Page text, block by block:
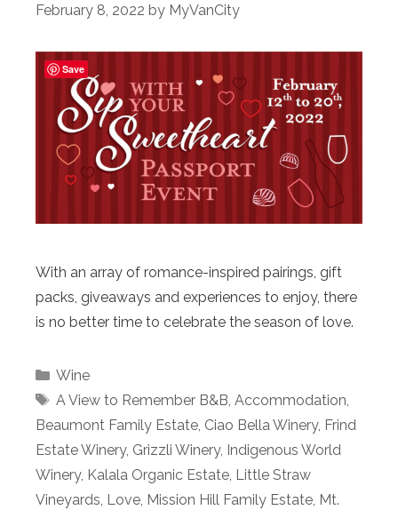
February 8, 2022 by MyVanCity
With an array of romance-inspired pairings, gift
packs, giveaways and experiences to enjoy, there
is no better time to celebrate the season of love.
Categories
Wine
Tags
A View to Remember B&B Accommodation
Beaumont Family Estate Ciao Bella Winery, Frind
Estate Winery, Grizzli Winery, Indigenous World
Winery, Kalala Organic Estate Little Straw
Vineyards Love Mission Hill Family Estate Mt.
Save